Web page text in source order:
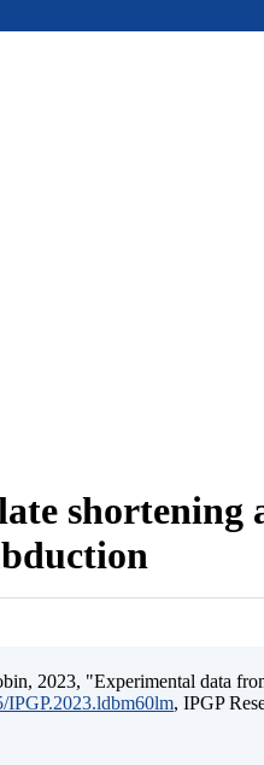
shortening
2023, "Experimental data
IPGP.2023.ldbm60lm, IPGP